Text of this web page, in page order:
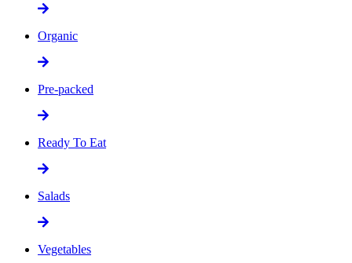
Organic
Pre-packed
Ready To Eat
Salads
Vegetables